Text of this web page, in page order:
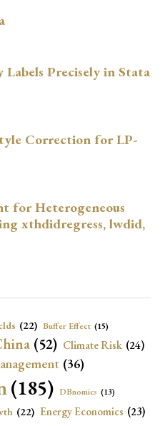
Precisely in Stata
Correction for LP-
for Heterogeneous
xthdidregress, lwdid,
(22) Buffer Effect (15)
(52) Climate Risk (24)
(36)
(185) DBnomics (13)
(22) Energy Economics (23)